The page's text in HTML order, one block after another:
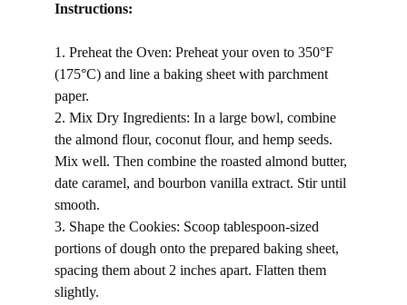
Instructions:
1. Preheat the Oven: Preheat your oven to 350°F
(175°C) and line a baking sheet with parchment
paper.
2. Mix Dry Ingredients: In a large bowl, combine
the almond flour, coconut flour, and hemp seeds.
Mix well. Then combine the roasted almond butter,
date caramel, and bourbon vanilla extract. Stir until
smooth.
3. Shape the Cookies: Scoop tablespoon-sized
portions of dough onto the prepared baking sheet,
spacing them about 2 inches apart. Flatten them
slightly.